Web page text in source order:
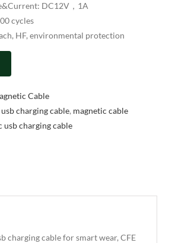
DC12V，1A
cycles
HF, environmental protection
Cable
charging cable, magnetic cable
usb charging cable
charging cable for smart wear, CFE